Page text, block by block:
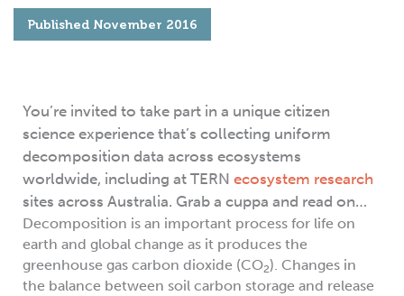
Published November 2016
You’re invited to take part in a unique citizen
science experience that’s collecting uniform
decomposition data across ecosystems
worldwide, including at TERN ecosystem research
sites across Australia. Grab a cuppa and read on…
Decomposition is an important process for life on
earth and global change as it produces the
greenhouse gas carbon dioxide (CO2). Changes in
the balance between soil carbon storage and release